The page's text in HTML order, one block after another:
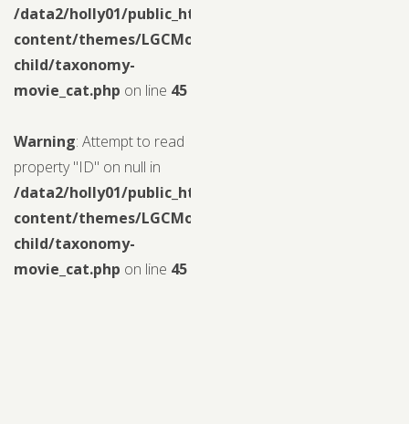
/data2/holly01/public_html/wp-
content/themes/LGCMoview-
child/taxonomy-
movie_cat.php on line 45
Warning: Attempt to read
property "ID" on null in
/data2/holly01/public_html/wp-
content/themes/LGCMoview-
child/taxonomy-
movie_cat.php on line 45